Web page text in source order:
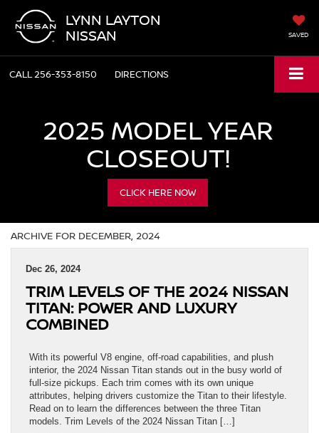
LYNN LAYTON
NISSAN
SAVED
CALL256-353-8150 DIRECTIONS
2025 MODEL YEAR
CLOSEOUT!
CLICK HERE NOW
ARCHIVE FOR DECEMBER, 2024
Dec 26, 2024
TRIM LEVELS OF THE 2024 NISSAN
TITAN: POWER AND LUXURY
COMBINED
With its powerful V8 engine, off-road capabilities, and plush
interior, the 2024 Nissan Titan stands out in the busy world of
full-size pickups. Each trim comes with its own unique
attributes, helping drivers customize the Titan to their lifestyle.
Read on to learn the differences between the three Titan
models. Trim Levels of the 2024 Nissan Titan […]